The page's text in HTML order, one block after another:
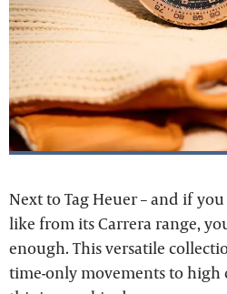
Next to Tag Heuer – and if
like from its Carrera range,
enough. This versatile
time-only movements to high